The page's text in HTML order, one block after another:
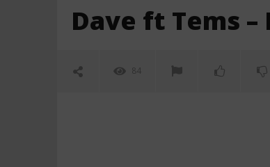
Dave ft Tems
84